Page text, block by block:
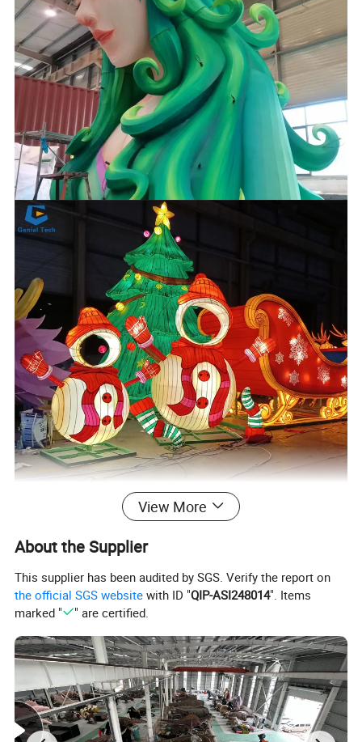
View More
About the Supplier
This supplier has been audited by SGS. Verify the report on
the official SGS website with ID "QIP-ASI248014". Items
marked "
" are certified.